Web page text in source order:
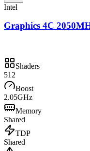
Intel
Graphics 4C
Shaders
512
Boost
2.05GHz
Memory
Shared
TDP
Shared